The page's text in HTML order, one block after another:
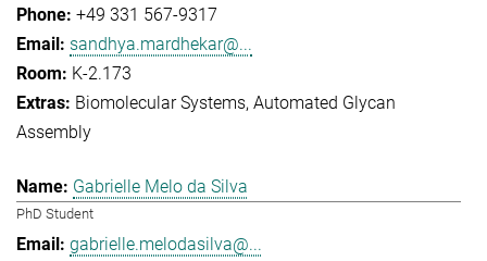
+49 331 567-9317
sandhya.mardhekar@...
K-2.173
Biomolecular Systems Automated Glycan
Assembly
Gabrielle Melo da Silva
PhD Student
gabrielle.melodasilva@...